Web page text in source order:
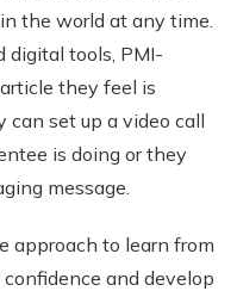
the world at any time.
digital tools, PMI-
they feel is
set up a video call
is doing or they
message.
approach to learn from
and develop